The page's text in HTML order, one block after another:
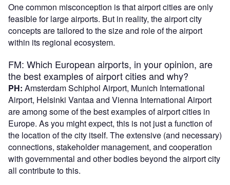
One common misconception is that airport cities are only
feasible for large airports. But in reality, the airport city
concepts are tailored to the size and role of the airport
within its regional ecosystem.
FM: Which European airports, in your opinion, are
the best examples of airport cities and why?
PH: Amsterdam Schiphol Airport, Munich International
Airport, Helsinki Vantaa and Vienna International Airport
are among some of the best examples of airport cities in
Europe. As you might expect, this is not just a function of
the location of the city itself. The extensive (and necessary)
connections, stakeholder management, and cooperation
with governmental and other bodies beyond the airport city
all contribute to this.